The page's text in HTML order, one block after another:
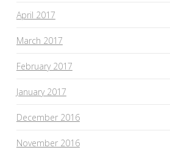
April 2017
March 2017
February 2017
January 2017
December 2016
November 2016